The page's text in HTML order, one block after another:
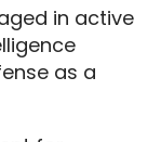
in active
as a